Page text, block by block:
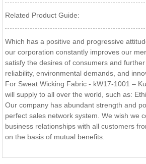
Related Product Guide:
Which has a positive and progressive
our corporation constantly improves our
satisfy the desires of consumers and
reliability, environmental demands, and
For Sweat Wicking Fabric - kW17-1001 –
will supply to all over the world, such as:
Our company has abundant strength and
perfect sales network system. We wish we
business relationships with all customers
on the basis of mutual benefits.